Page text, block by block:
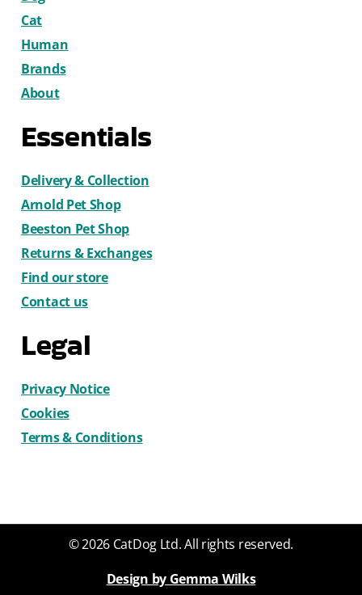
Cat
Human
Brands
About
Essentials
Delivery & Collection
Arnold Pet Shop
Beeston Pet Shop
Returns & Exchanges
Find our store
Contact us
Legal
Privacy Notice
Cookies
Terms & Conditions
© 2026 CatDog Ltd. All rights reserved.
Design by Gemma Wilks